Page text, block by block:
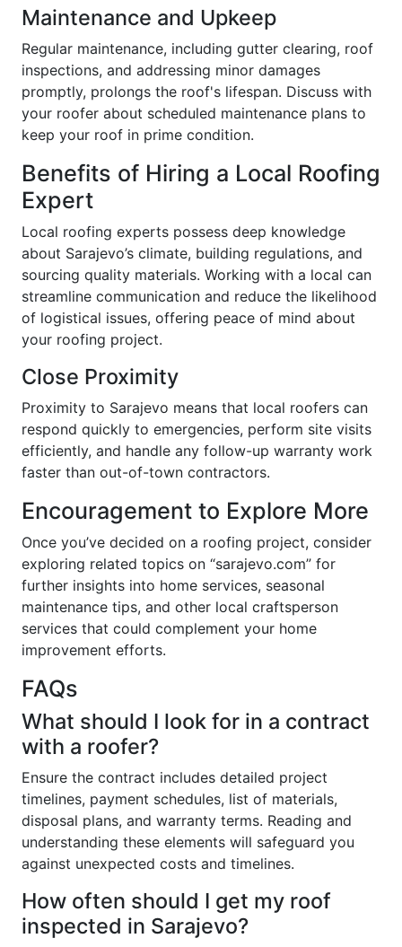
Maintenance and Upkeep
Regular maintenance, including gutter clearing, roof
inspections, and addressing minor damages
promptly, prolongs the roof's lifespan. Discuss with
your roofer about scheduled maintenance plans to
keep your roof in prime condition.
Benefits of Hiring a Local Roofing
Expert
Local roofing experts possess deep knowledge
about Sarajevo’s climate, building regulations, and
sourcing quality materials. Working with a local can
streamline communication and reduce the likelihood
of logistical issues, offering peace of mind about
your roofing project.
Close Proximity
Proximity to Sarajevo means that local roofers can
respond quickly to emergencies, perform site visits
efficiently, and handle any follow-up warranty work
faster than out-of-town contractors.
Encouragement to Explore More
Once you’ve decided on a roofing project, consider
exploring related topics on “sarajevo.com” for
further insights into home services, seasonal
maintenance tips, and other local craftsperson
services that could complement your home
improvement efforts.
FAQs
What should I look for in a contract
with a roofer?
Ensure the contract includes detailed project
timelines, payment schedules, list of materials,
disposal plans, and warranty terms. Reading and
understanding these elements will safeguard you
against unexpected costs and timelines.
How often should I get my roof
inspected in Sarajevo?